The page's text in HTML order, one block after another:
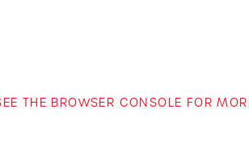
THE BROWSER CONSOLE FOR